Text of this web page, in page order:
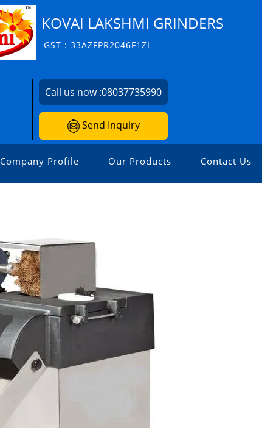
KOVAI LAKSHMI GRINDERS
GST : 33AZFPR2046F1ZL
Call us now :08037735990
Send Inquiry
Company Profile Our Products Contact Us